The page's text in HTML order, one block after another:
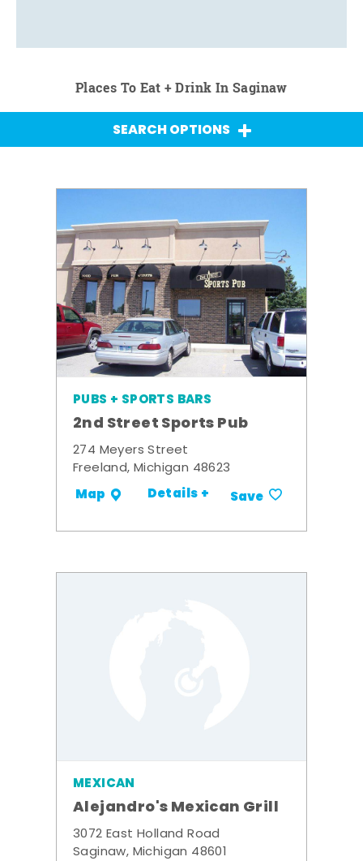
Places To Eat + Drink In Saginaw
SEARCH OPTIONS
PUBS + SPORTS BARS
2nd Street Sports Pub
274 Meyers Street
Freeland, Michigan 48623
Map Details + Save
MEXICAN
Alejandro's Mexican Grill
3072 East Holland Road
Saginaw, Michigan 48601